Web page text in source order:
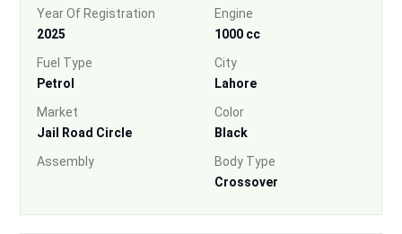
Year Of Registration
2025
Engine
1000 cc
Fuel Type
Petrol
City
Lahore
Market
Jail Road Circle
Color
Black
Assembly
Body Type
Crossover